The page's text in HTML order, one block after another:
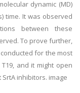
dynamic (MD)
time. It was observed
between these
To prove further,
for the most
and it might open
inhibitors. image